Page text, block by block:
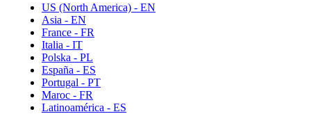
US (North America) - EN
Asia - EN
France - FR
Italia - IT
Polska - PL
España - ES
Portugal - PT
Maroc - FR
Latinoamérica - ES